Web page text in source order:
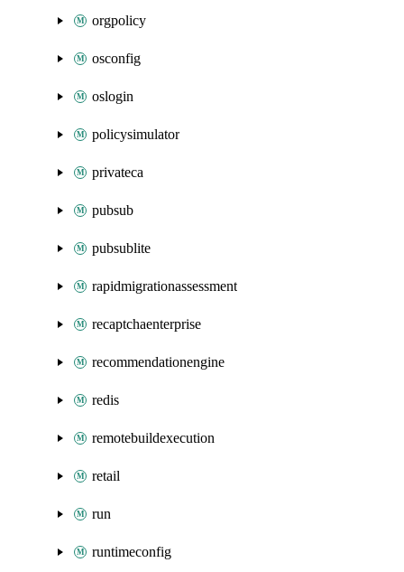
orgpolicy
osconfig
oslogin
policysimulator
privateca
pubsub
pubsublite
rapidmigrationassessment
recaptchaenterprise
recommendationengine
redis
remotebuildexecution
retail
run
runtimeconfig